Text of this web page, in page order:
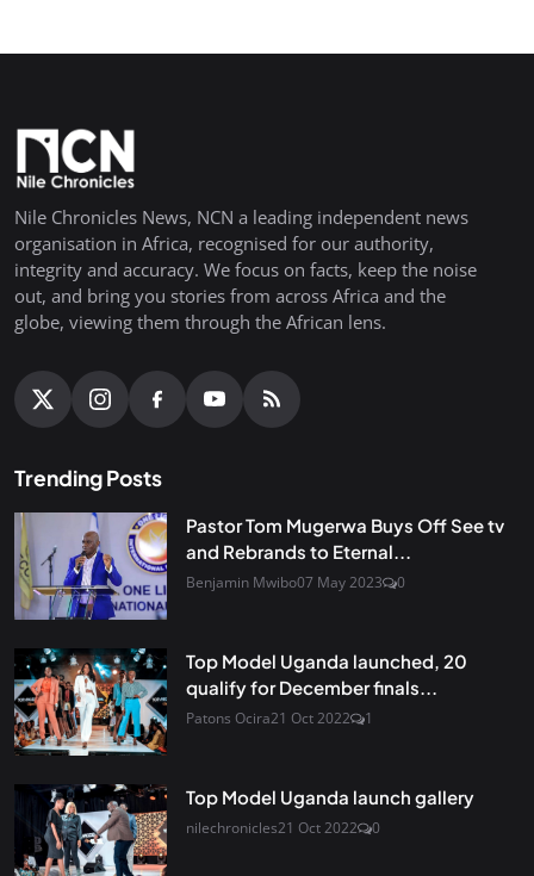
Nile Chronicles News, NCN a leading independent news
organisation in Africa, recognised for our authority,
integrity and accuracy. We focus on facts, keep the noise
out, and bring you stories from across Africa and the
globe, viewing them through the African lens.
Trending Posts
Pastor Tom Mugerwa Buys Off See tv
and Rebrands to Eternal...
Benjamin Mwibo07 May 2023 0
Top Model Uganda launched, 20
qualify for December finals...
Patons Ocira21 Oct 2022 1
Top Model Uganda launch gallery
nilechronicles21 Oct 2022 0